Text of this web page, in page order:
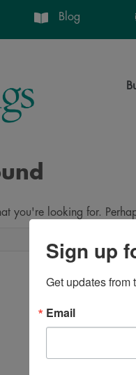
Blog
you're looking for.
Sign up
Get updates from
Email